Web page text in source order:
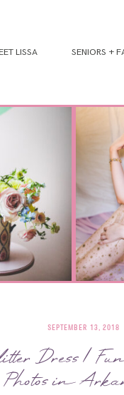
LISSA SENIORS +
SEPTEMBER 13, 2018
Dress |
Photos in